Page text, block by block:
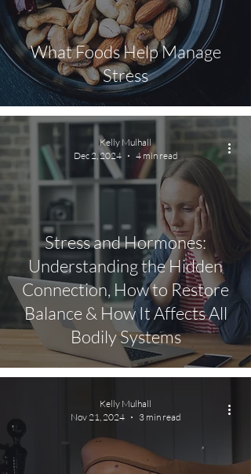
What Foods Help Manage
Stress
Stress and Hormones:
Understanding the Hidden
Connection, How to Restore
Balance & How It Affects All
Bodily Systems
Kelly Mulhall
Dec 2, 2024
4 min read
Kelly Mulhall
Nov 21, 2024
3 min read